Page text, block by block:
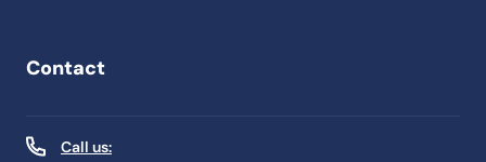
Contact
Call us: